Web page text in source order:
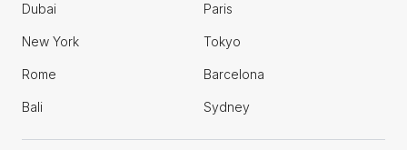
Dubai Paris
New York Tokyo
Rome Barcelona
Bali Sydney